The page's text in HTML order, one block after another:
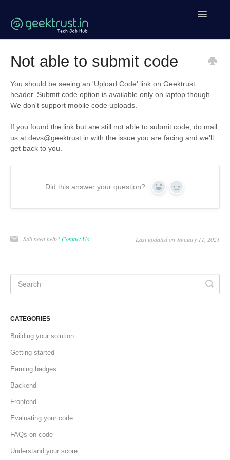
Toggle
Clean Code Tutorial
Not able to submit code
You should be seeing an 'Upload Code' link on Geektrust
header. Submit code option is available only on laptop though.
We don't support mobile code uploads.
If you found the link but are still not able to submit code, do mail
us at devs@geektrust.in with the issue you are facing and we'll
get back to you.
Did this answer your question? Yes No
Still need help?Contact Us Last updated on January 11, 2021
CATEGORIES
Building your solution
Getting started
Earning badges
Backend
Frontend
Evaluating your code
FAQs on code
Understand your score